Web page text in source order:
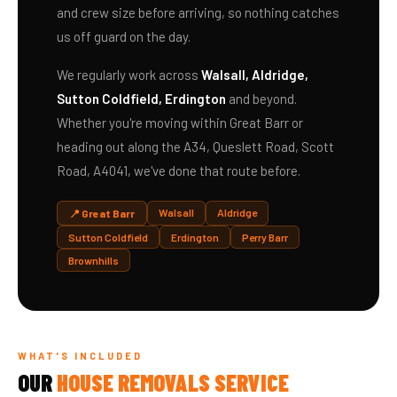
and crew size before arriving, so nothing catches
us off guard on the day.
We regularly work across Walsall, Aldridge,
Sutton Coldfield, Erdington and beyond.
Whether you're moving within Great Barr or
heading out along the A34, Queslett Road, Scott
Road, A4041, we've done that route before.
📍 Great Barr Walsall
Aldridge
Sutton Coldfield
Erdington
Perry Barr
Brownhills
WHAT'S INCLUDED
OURHOUSE REMOVALS SERVICE